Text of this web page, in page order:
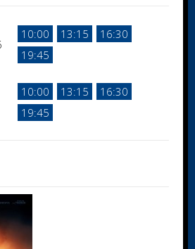
10:00 13:15
16:30
19:45
10:00 13:15
16:30
19:45